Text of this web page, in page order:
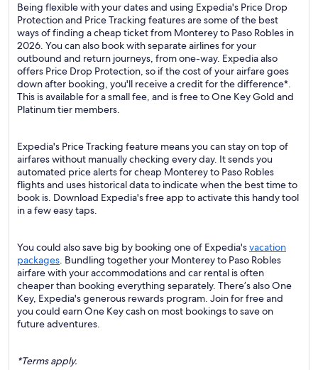
Being flexible with your dates and using Expedia's Price Drop
Protection and Price Tracking features are some of the best
ways of finding a cheap ticket from Monterey to Paso Robles in
2026. You can also book with separate airlines for your
outbound and return journeys, from one-way. Expedia also
offers Price Drop Protection, so if the cost of your airfare goes
down after booking, you'll receive a credit for the difference*.
This is available for a small fee, and is free to One Key Gold and
Platinum tier members.
Expedia's Price Tracking feature means you can stay on top of
airfares without manually checking every day. It sends you
automated price alerts for cheap Monterey to Paso Robles
flights and uses historical data to indicate when the best time to
book is. Download Expedia's free app to activate this handy tool
in a few easy taps.
You could also save big by booking one of Expedia'svacation
packages. Bundling together your Monterey to Paso Robles
airfare with your accommodations and car rental is often
cheaper than booking everything separately. There’s also One
Key, Expedia's generous rewards program. Join for free and
you could earn One Key cash on most bookings to save on
future adventures.
*Terms apply.